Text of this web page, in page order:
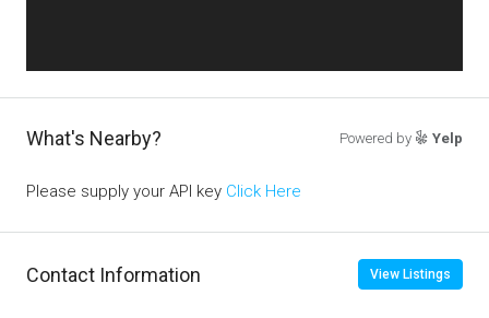
What's Nearby? Powered by Yelp
Please supply your API key Click Here
Contact Information View Listings